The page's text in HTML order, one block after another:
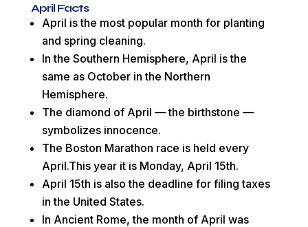
April Facts
April is the most popular month for planting
and spring cleaning.
In the Southern Hemisphere, April is the
same as October in the Northern
Hemisphere.
The diamond of April — the birthstone —
symbolizes innocence.
The Boston Marathon race is held every
April.This year it is Monday, April 15th.
April 15th is also the deadline for filing taxes
in the United States.
In Ancient Rome, the month of April was